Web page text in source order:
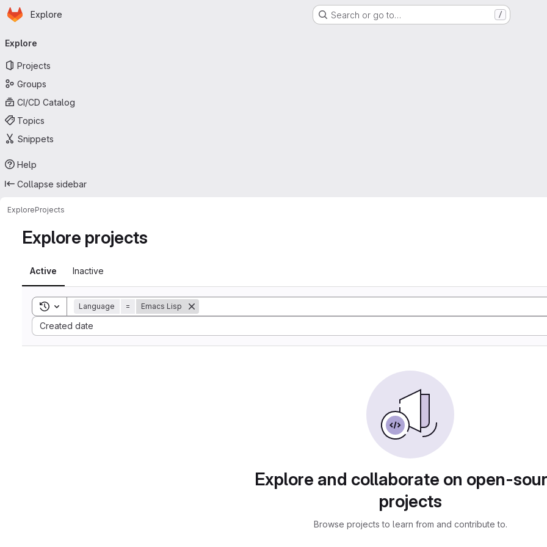
Skip to main content
Homepage
Explore Search or go to… /
navigation
Explore
Projects
Groups
CI/CD Catalog
Topics
Snippets
Help
Collapse sidebar
ExploreProjects
Explore projects
Active Inactive
Toggle search history
Language = Emacs Lisp
Created date
Sort by:
Explore and collaborate on open-
projects
Browse projects to learn from and contribute to.